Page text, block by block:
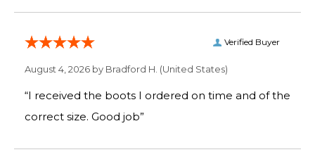
Verified Buyer
August 4, 2026 by Bradford H. (United States)
“I received the boots I ordered on time and of the
correct size. Good job”